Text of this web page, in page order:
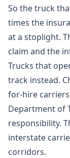
So the truck
times the
at a stoplight.
claim and the
Trucks that
track instead.
for-hire
Department of
responsibility.
interstate
corridors.